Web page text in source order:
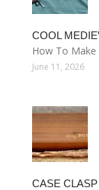
COOL
How To
June 11, 2026
CASE